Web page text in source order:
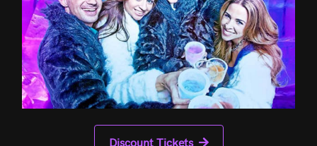
Discount Tickets